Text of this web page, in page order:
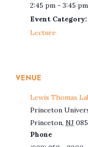
2:45 pm - 3:45 pm
Event Category:
Lecture
VENUE
Lewis Thomas
Princeton
Princeton, NJ
Phone